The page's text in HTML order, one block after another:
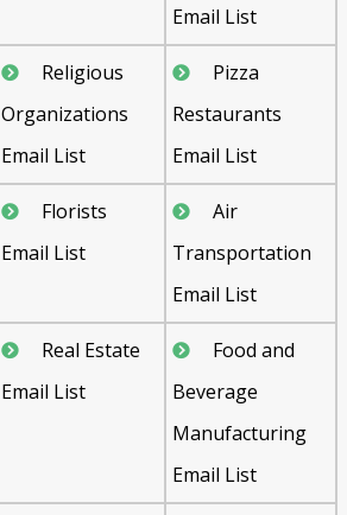
Email List
Religious
Organizations
Email List
Pizza
Restaurants
Email List
Florists
Email List
Air
Transportation
Email List
Real Estate
Email List
Food and
Beverage
Manufacturing
Email List